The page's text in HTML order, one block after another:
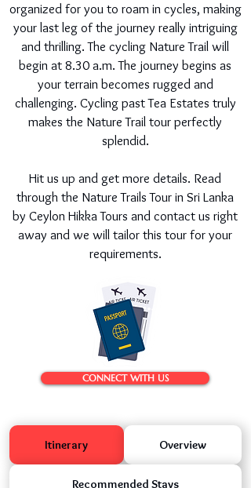
organized for you to roam in cycles, making
your last leg of the journey really intriguing
and thrilling. The cycling Nature Trail will
begin at 8.30 a.m. The journey begins as
your terrain becomes rugged and
challenging. Cycling past Tea Estates truly
makes the Nature Trail tour perfectly
splendid.
Hit us up and get more details. Read
through the Nature Trails Tour in Sri Lanka
by Ceylon Hikka Tours and contact us right
away and we will tailor this tour for your
requirements.
CONNECT WITH US
Itinerary Overview
Recommended Stays